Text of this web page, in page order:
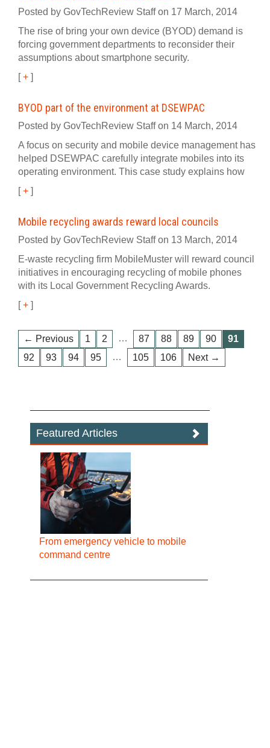
Posted by GovTechReview Staff on 17 March, 2014
The rise of bring your own device (BYOD) demand is
forcing government departments to reconsider their
assumptions about smartphone security.
[+ ]
BYOD part of the environment at DSEWPAC
Posted by GovTechReview Staff on 14 March, 2014
A focus on security and mobile device management has
helped DSEWPAC carefully integrate mobiles into its
operating environment. This case study explains how
[+ ]
Mobile recycling awards reward local councils
Posted by GovTechReview Staff on 13 March, 2014
E-waste recycling firm MobileMuster will reward council
initiatives in encouraging recycling of mobile phones
with its Local Government Recycling Awards.
[+ ]
← Previous 1 2 … 87 88 89 90
91
92
93 94 95 … 105 106 Next →
Featured Articles
From emergency vehicle to mobile
command centre